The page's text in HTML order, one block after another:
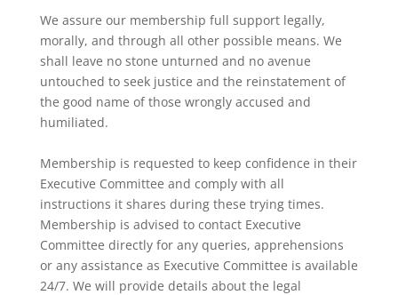
We assure our membership full support legally,
morally, and through all other possible means. We
shall leave no stone unturned and no avenue
untouched to seek justice and the reinstatement of
the good name of those wrongly accused and
humiliated.
Membership is requested to keep confidence in their
Executive Committee and comply with all
instructions it shares during these trying times.
Membership is advised to contact Executive
Committee directly for any queries, apprehensions
or any assistance as Executive Committee is available
24/7. We will provide details about the legal